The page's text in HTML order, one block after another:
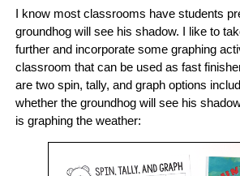
I know most classrooms have students
groundhog will see his shadow. I like to
further and incorporate some graphing
classroom that can be used as fast
are two spin, tally, and graph options
whether the groundhog will see his
is graphing the weather: